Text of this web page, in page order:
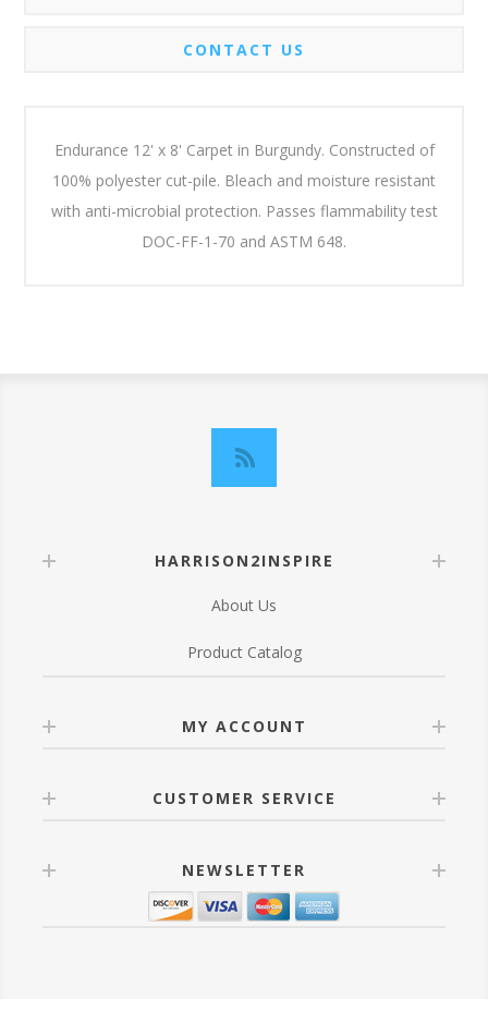
CONTACT US
Endurance 12' x 8' Carpet in Burgundy. Constructed of
100% polyester cut-pile. Bleach and moisture resistant
with anti-microbial protection. Passes flammability test
DOC-FF-1-70 and ASTM 648.
HARRISON2INSPIRE
About Us
Product Catalog
MY ACCOUNT
CUSTOMER SERVICE
NEWSLETTER